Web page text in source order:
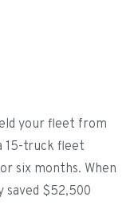
your fleet from
15-truck fleet
six months. When
$52,500